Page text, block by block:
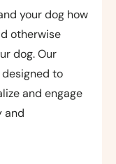
your dog how
otherwise
dog. Our
to
and engage
and